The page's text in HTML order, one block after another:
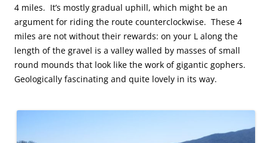
4 miles. It’s mostly gradual uphill, which might be an
argument for riding the route counterclockwise. These 4
miles are not without their rewards: on your L along the
length of the gravel is a valley walled by masses of small
round mounds that look like the work of gigantic gophers.
Geologically fascinating and quite lovely in its way.